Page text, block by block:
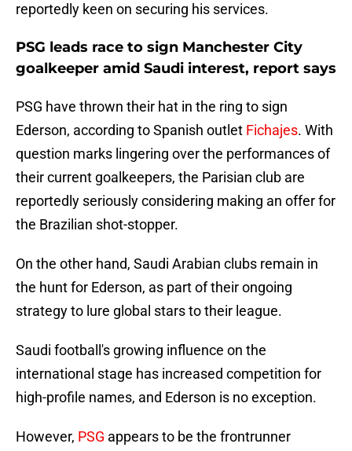
reportedly keen on securing his services.
PSG leads race to sign Manchester City
goalkeeper amid Saudi interest, report says
PSG have thrown their hat in the ring to sign
Ederson, according to Spanish outlet Fichajes. With
question marks lingering over the performances of
their current goalkeepers, the Parisian club are
reportedly seriously considering making an offer for
the Brazilian shot-stopper.
On the other hand, Saudi Arabian clubs remain in
the hunt for Ederson, as part of their ongoing
strategy to lure global stars to their league.
Saudi football's growing influence on the
international stage has increased competition for
high-profile names, and Ederson is no exception.
However, PSG appears to be the frontrunner